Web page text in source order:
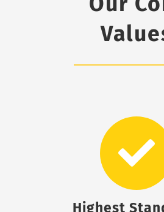
Highest